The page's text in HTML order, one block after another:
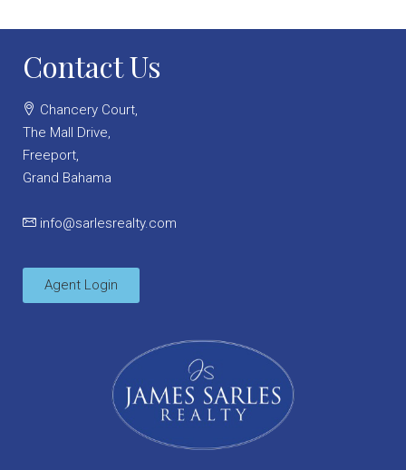
Contact Us
Chancery Court,
The Mall Drive,
Freeport,
Grand Bahama
info@sarlesrealty.com
Agent Login